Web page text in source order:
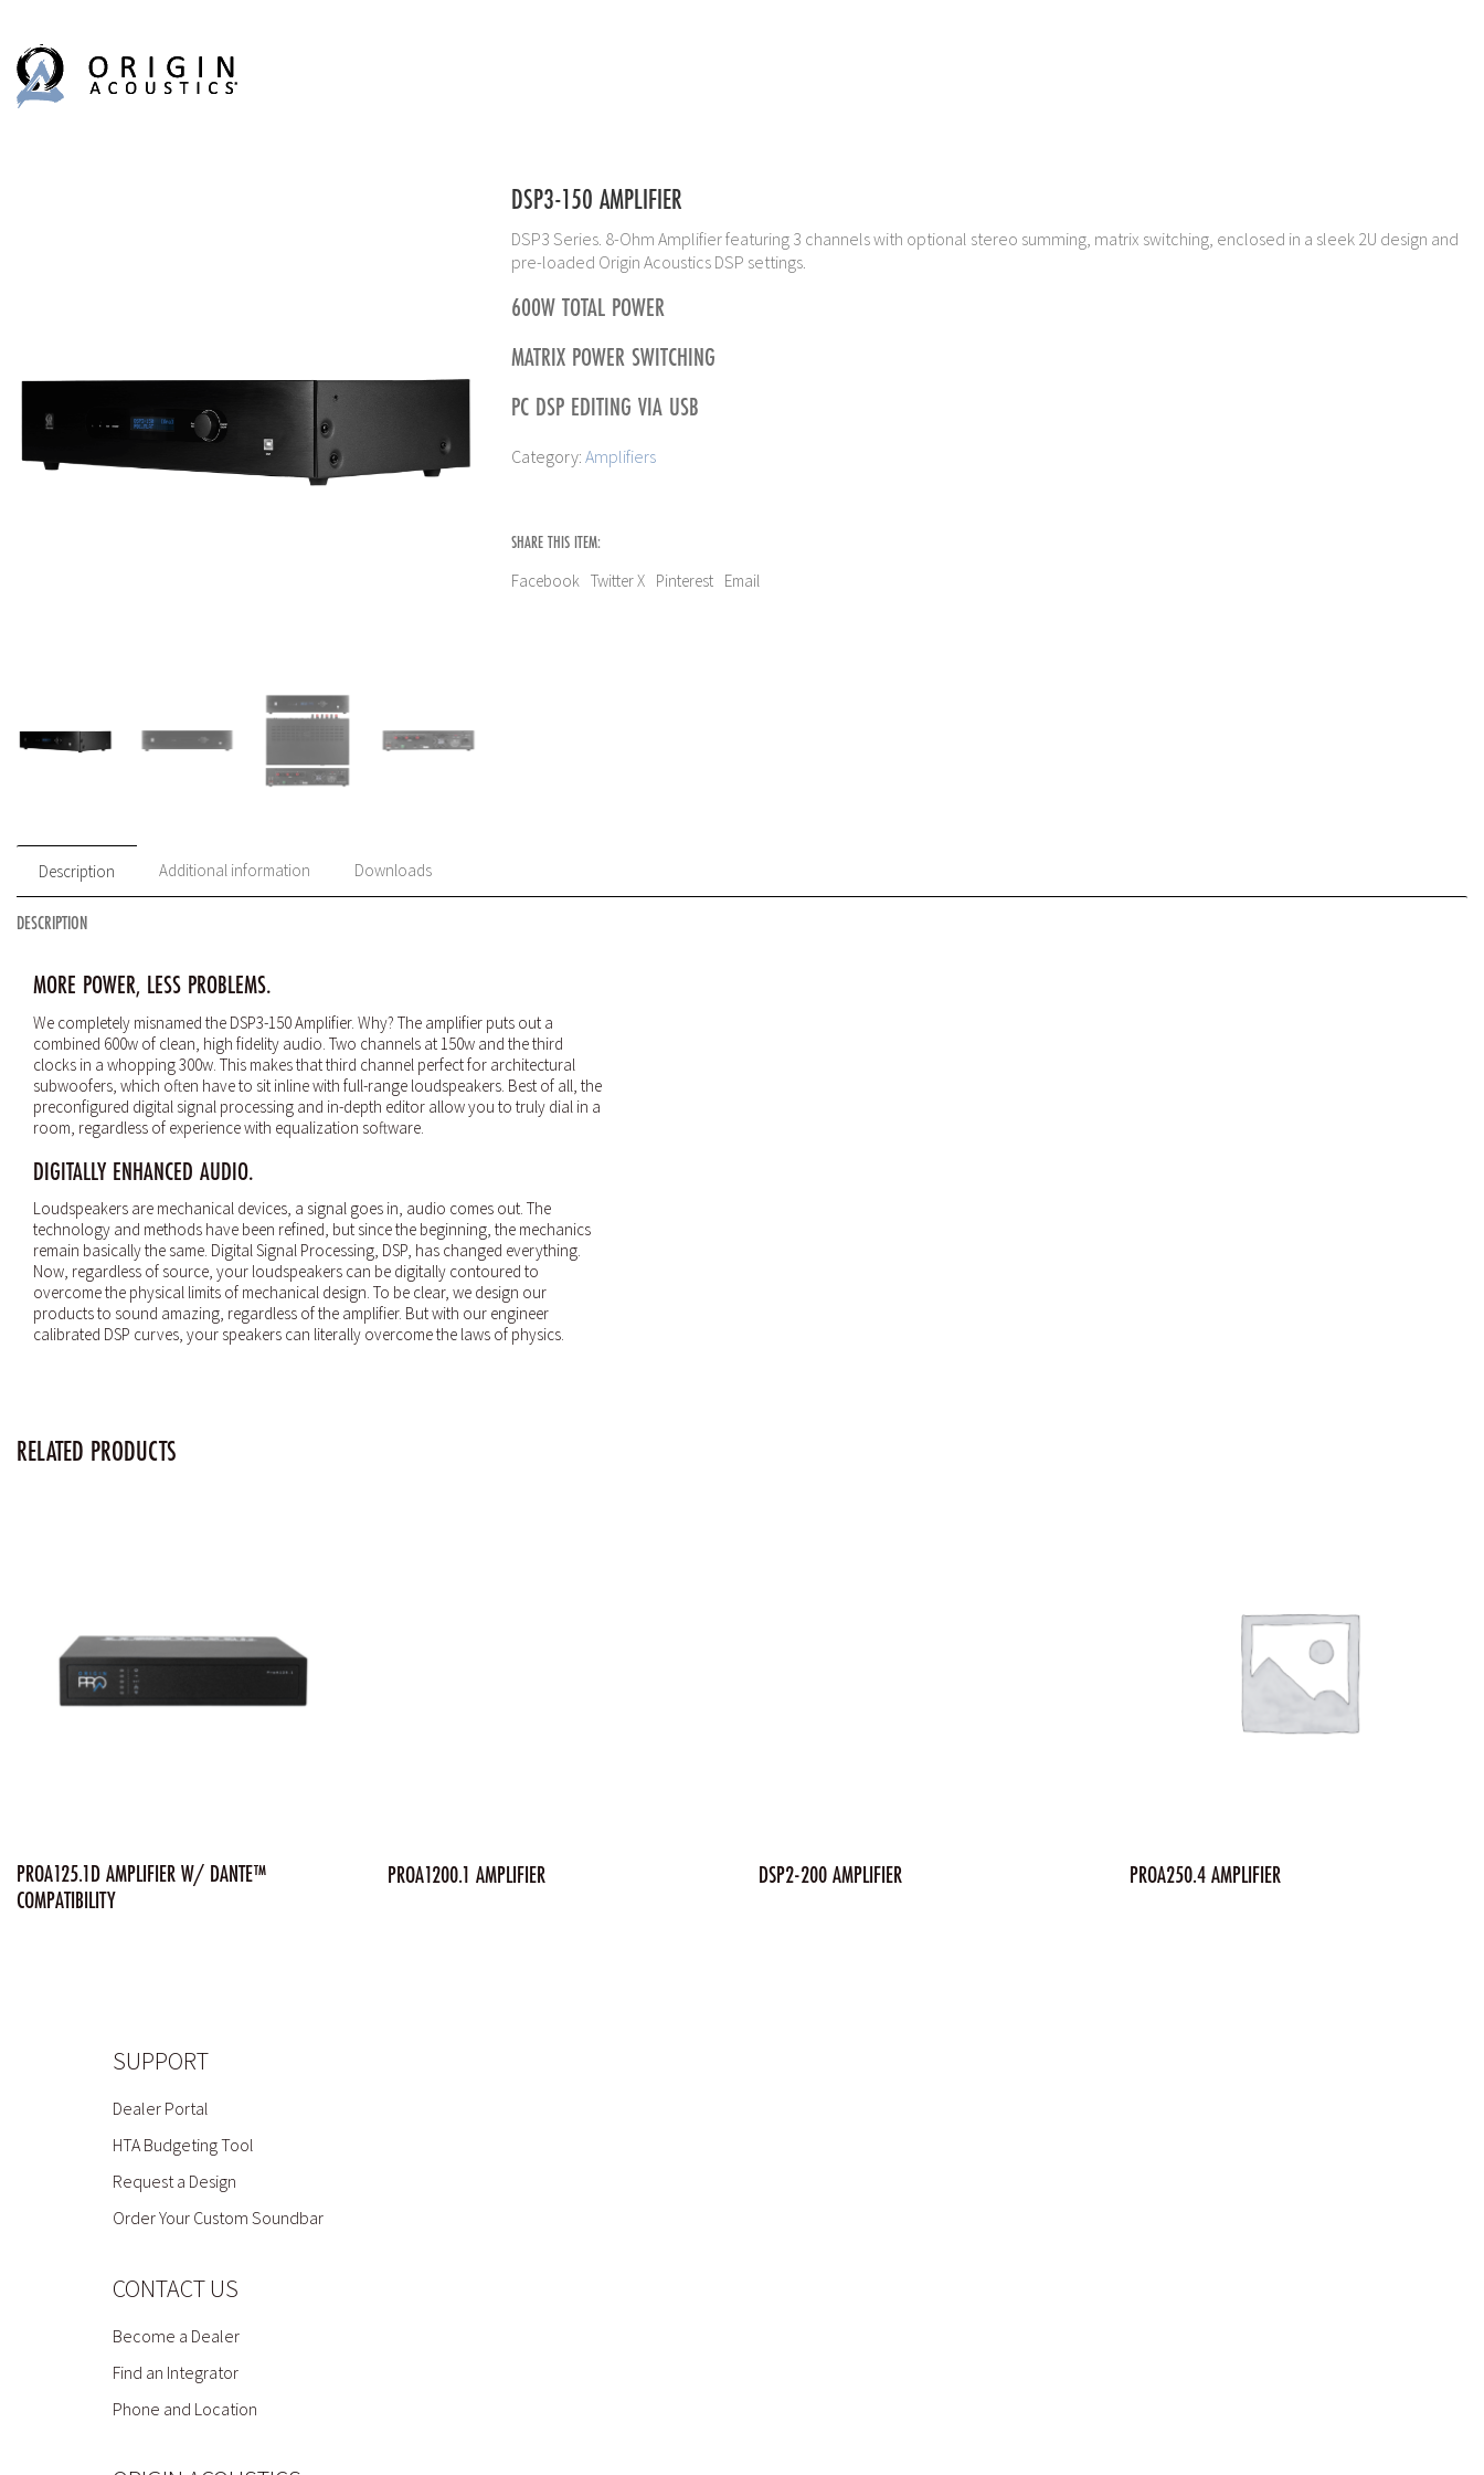
DSP3-150 AMPLIFIER
DSP3 Series. 8-Ohm Amplifier featuring 3 channels with optional stereo summing, matrix switching, enclosed in a sleek 2U design and
pre-loaded Origin Acoustics DSP settings.
600W TOTAL POWER
MATRIX POWER SWITCHING
PC DSP EDITING VIA USB
Category: Amplifiers
SHARE THIS ITEM:
Facebook Twitter X Pinterest Email
Description Additional information Downloads
DESCRIPTION
MORE POWER, LESS PROBLEMS.
We completely misnamed the DSP3-150 Amplifier. Why? The amplifier puts out a
combined 600w of clean, high fidelity audio. Two channels at 150w and the third
clocks in a whopping 300w. This makes that third channel perfect for architectural
subwoofers, which often have to sit inline with full-range loudspeakers. Best of all, the
preconfigured digital signal processing and in-depth editor allow you to truly dial in a
room, regardless of experience with equalization software.
DIGITALLY ENHANCED AUDIO.
Loudspeakers are mechanical devices, a signal goes in, audio comes out. The
technology and methods have been refined, but since the beginning, the mechanics
remain basically the same. Digital Signal Processing, DSP, has changed everything.
Now, regardless of source, your loudspeakers can be digitally contoured to
overcome the physical limits of mechanical design. To be clear, we design our
products to sound amazing, regardless of the amplifier. But with our engineer
calibrated DSP curves, your speakers can literally overcome the laws of physics.
RELATED PRODUCTS
PROA125.1D AMPLIFIER W/ DANTE™
COMPATIBILITY
PROA1200.1 AMPLIFIER DSP2-200 AMPLIFIER PROA250.4 AMPLIFIER
SUPPORT
Dealer Portal
HTA Budgeting Tool
Request a Design
Order Your Custom Soundbar
CONTACT US
Become a Dealer
Find an Integrator
Phone and Location